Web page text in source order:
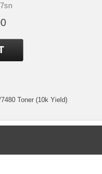
Toner (10k Yield)